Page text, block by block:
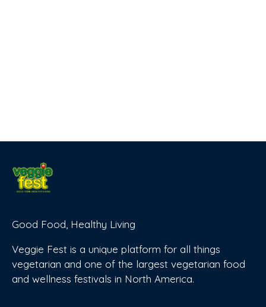
Good Food, Healthy Living
Veggie Fest is a unique platform for all things
vegetarian and one of the largest vegetarian food
and wellness festivals in North America.